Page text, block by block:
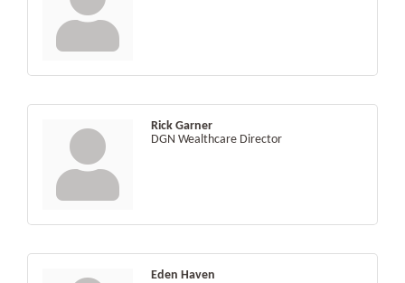
Rick Garner
DGN Wealthcare Director
Eden Haven